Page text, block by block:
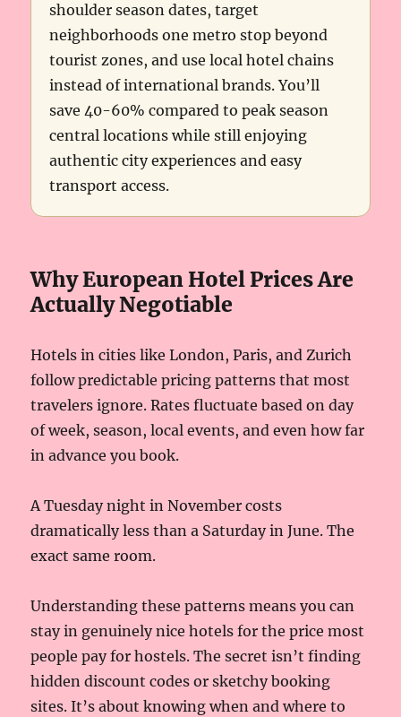
shoulder season dates, target
neighborhoods one metro stop beyond
tourist zones, and use local hotel chains
instead of international brands. You’ll
save 40-60% compared to peak season
central locations while still enjoying
authentic city experiences and easy
transport access.
Why European Hotel Prices Are
Actually Negotiable
Hotels in cities like London, Paris, and Zurich
follow predictable pricing patterns that most
travelers ignore. Rates fluctuate based on day
of week, season, local events, and even how far
in advance you book.
A Tuesday night in November costs
dramatically less than a Saturday in June. The
exact same room.
Understanding these patterns means you can
stay in genuinely nice hotels for the price most
people pay for hostels. The secret isn’t finding
hidden discount codes or sketchy booking
sites. It’s about knowing when and where to